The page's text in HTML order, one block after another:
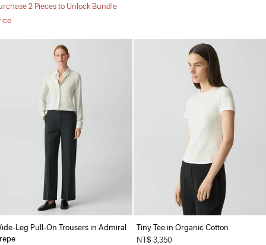
2 Pieces to Unlock Bundle
Leg Pull-On Trousers in Admiral
Tiny Tee in Organic Cotton
NT$ 3,350